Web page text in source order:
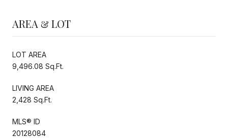
AREA & LOT
LOT AREA
9,496.08 Sq.Ft.
LIVING AREA
2,428 Sq.Ft.
MLS® ID
20128084